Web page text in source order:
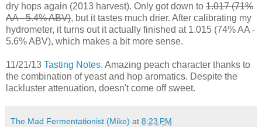
dry hops again (2013 harvest). Only got down to 1.017 (71%
AA - 5.4% ABV), but it tastes much drier. After calibrating my
hydrometer, it turns out it actually finished at 1.015 (74% AA -
5.6% ABV), which makes a bit more sense.
11/21/13 Tasting Notes. Amazing peach character thanks to
the combination of yeast and hop aromatics. Despite the
lackluster attenuation, doesn't come off sweet.
The Mad Fermentationist (Mike) at 8:23 PM